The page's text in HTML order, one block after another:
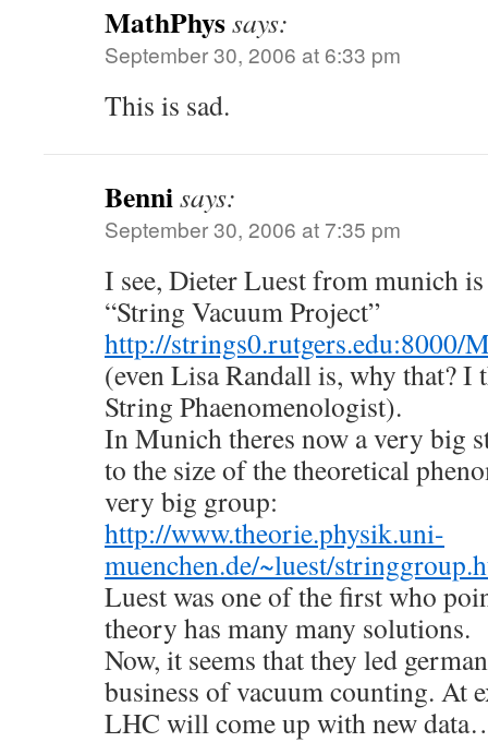
MathPhyssays:
September 30, 2006 at 6:33 pm
This is sad.
Bennisays:
September 30, 2006 at 7:35 pm
I see, Dieter Luest from munich
“String Vacuum Project”
http://strings0.rutgers.edu:8000/
(even Lisa Randall is, why that? I
String Phaenomenologist).
In Munich theres now a very big
to the size of the theoretical
very big group:
http://www.theorie.physik.uni-
muenchen.de/~luest/
Luest was one of the first who
theory has many many solutions.
Now, it seems that they led
business of vacuum counting. At
LHC will come up with new